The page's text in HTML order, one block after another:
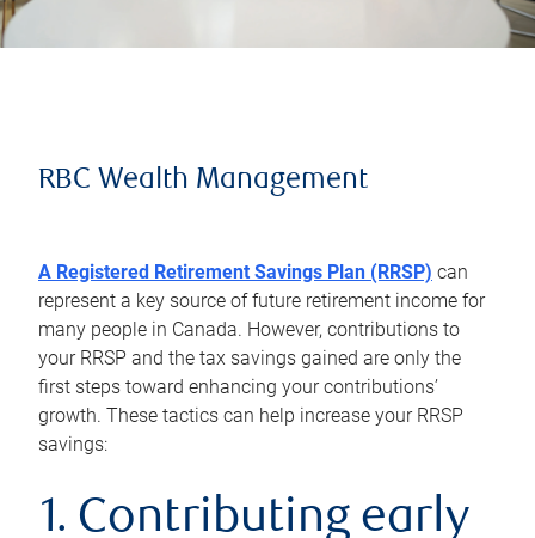
RBC Wealth Management
A Registered Retirement Savings Plan (RRSP) can
represent a key source of future retirement income for
many people in Canada. However, contributions to
your RRSP and the tax savings gained are only the
first steps toward enhancing your contributions’
growth. These tactics can help increase your RRSP
savings:
1. Contributing early